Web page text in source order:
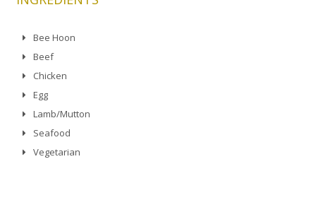
Bee Hoon
Beef
Chicken
Egg
Lamb/Mutton
Seafood
Vegetarian